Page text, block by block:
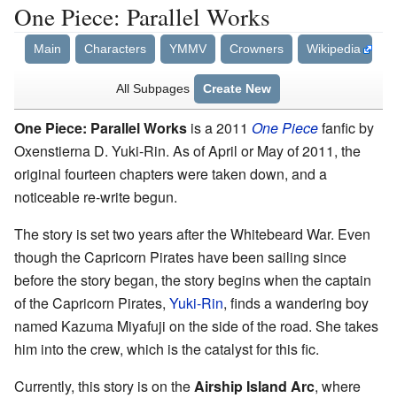
One Piece: Parallel Works
Main Characters YMMV Crowners Wikipedia
All Subpages Create New
One Piece: Parallel Works is a 2011 One Piecefanfic by
Oxenstierna D. Yuki-Rin. As of April or May of 2011, the
original fourteen chapters were taken down, and a
noticeable re-write begun.
The story is set two years after the Whitebeard War. Even
though the Capricorn Pirates have been sailing since
before the story began, the story begins when the captain
of the Capricorn Pirates, Yuki-Rin, finds a wandering boy
named Kazuma Miyafuji on the side of the road. She takes
him into the crew, which is the catalyst for this fic.
Currently, this story is on theAirship Island Arc, where